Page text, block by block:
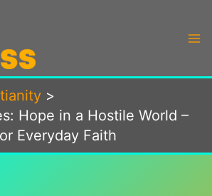
Hope in a Hostile World –
Everyday Faith